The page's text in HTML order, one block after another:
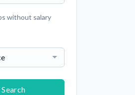
without salary
Search